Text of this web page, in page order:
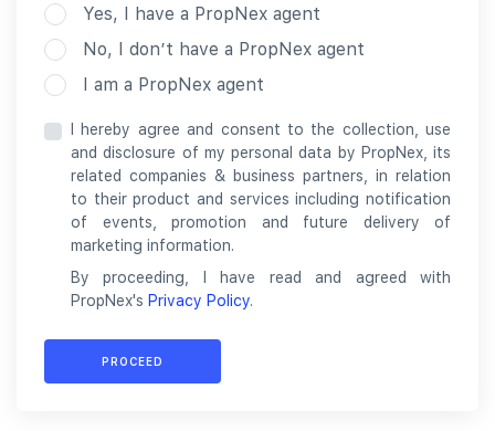
Yes, I have a PropNex agent
No, I don’t have a PropNex agent
I am a PropNex agent
I hereby agree and consent to the collection, use
and disclosure of my personal data by PropNex, its
related companies & business partners, in relation
to their product and services including notification
of events, promotion and future delivery of
marketing information.
By proceeding, I have read and agreed with
PropNex's Privacy Policy.
PROCEED